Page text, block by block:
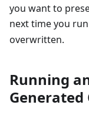
you want to
next time you run
overwritten.
Running
Generated